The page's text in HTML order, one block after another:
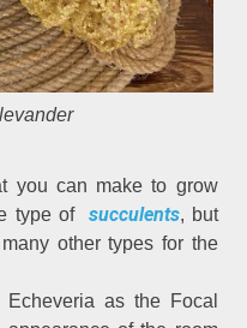
you can make to grow
type of succulents, but
other types for the
as the Focal